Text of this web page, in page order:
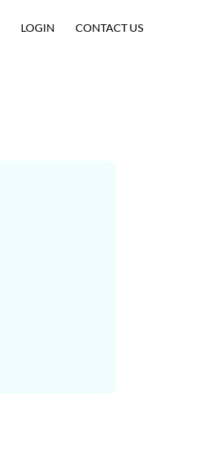
LOGIN CONTACT US